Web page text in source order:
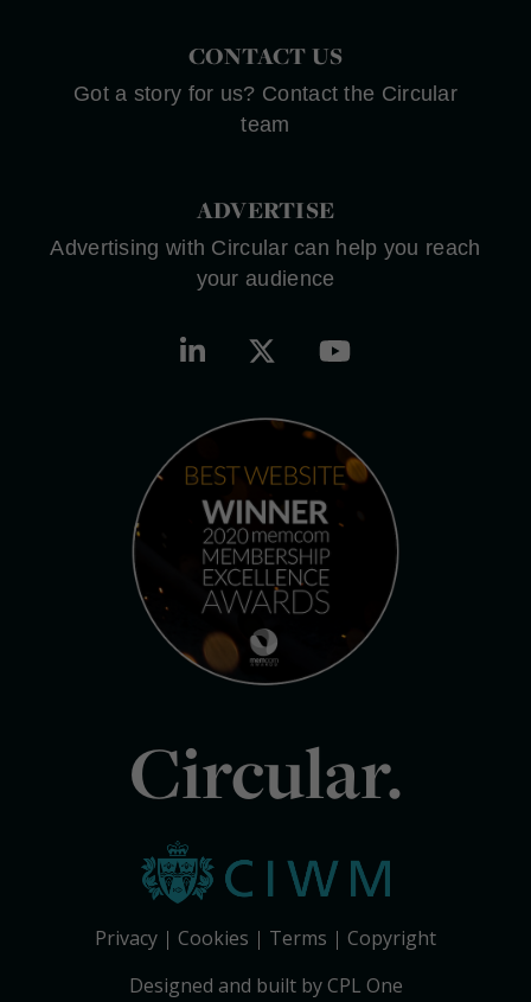
CONTACT US
Got a story for us? Contact the Circular
team
ADVERTISE
Advertising with Circular can help you reach
your audience
Circular.
Privacy Cookies Terms
Copyright
Designed and built by CPL One